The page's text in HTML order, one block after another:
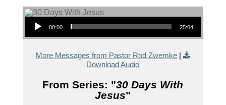
Audio Player
00:00 25:04
More Messages from Pastor Rod Zwemke|
Download Audio
From Series: "30 Days With
Jesus"